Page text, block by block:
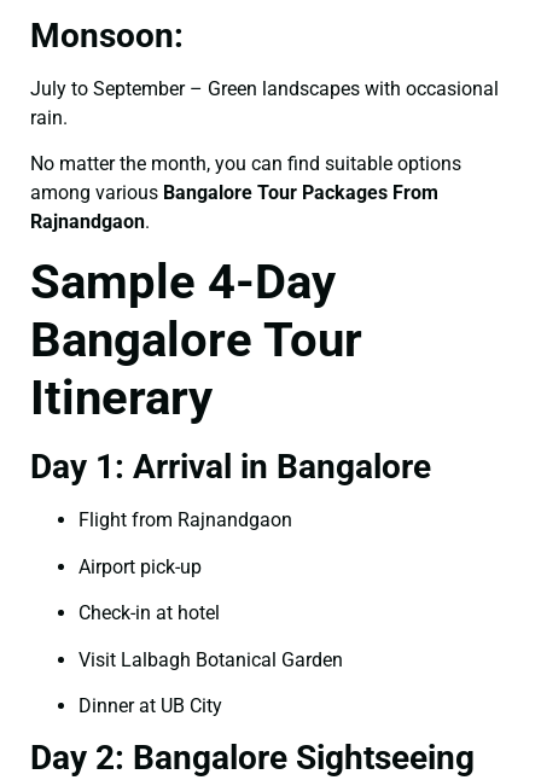
Monsoon:
July to September – Green landscapes with occasional
rain.
No matter the month, you can find suitable options
among various Bangalore Tour Packages From
Rajnandgaon.
Sample 4-Day
Bangalore Tour
Itinerary
Day 1: Arrival in Bangalore
Flight from Rajnandgaon
Airport pick-up
Check-in at hotel
Visit Lalbagh Botanical Garden
Dinner at UB City
Day 2: Bangalore Sightseeing